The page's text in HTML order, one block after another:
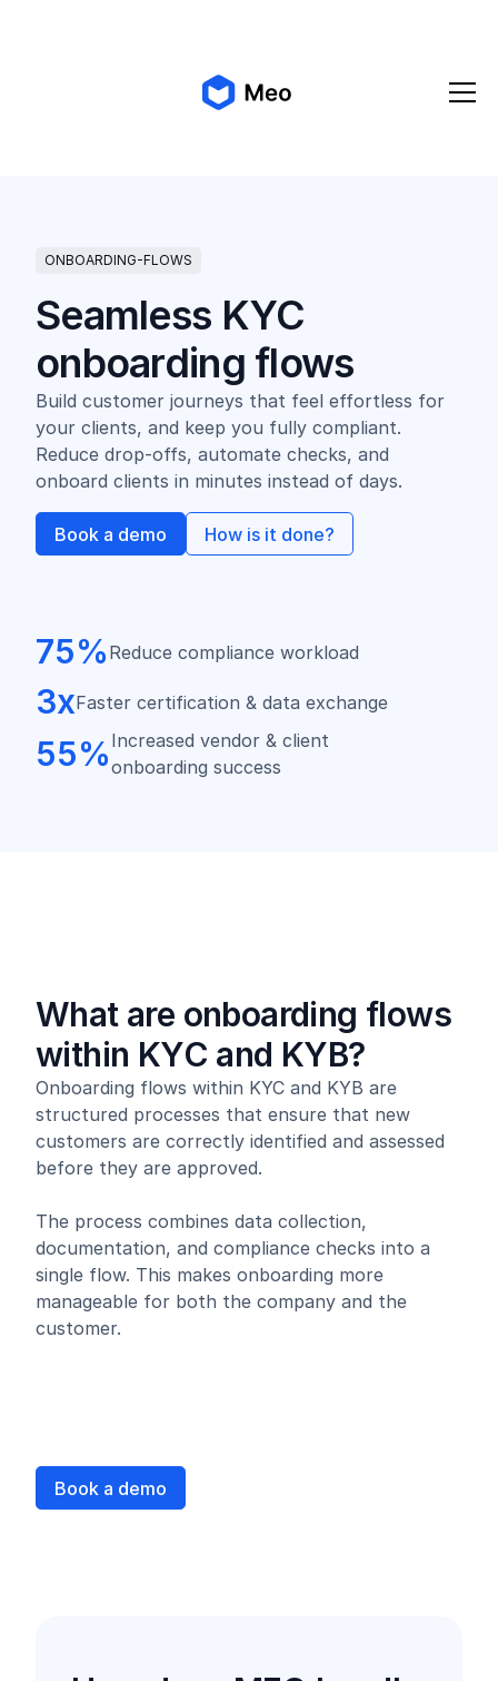
ONBOARDING-FLOWS
Seamless KYC
onboarding flows
Build customer journeys that feel effortless for
your clients, and keep you fully compliant.
Reduce drop-offs, automate checks, and
onboard clients in minutes instead of days.
Book a demo How is it done?
75% Reduce compliance workload
3xFaster certification & data exchange
55% Increased vendor & client
onboarding success
What are onboarding flows
within KYC and KYB?
Onboarding flows within KYC and KYB are
structured processes that ensure that new
customers are correctly identified and assessed
before they are approved.
The process combines data collection,
documentation, and compliance checks into a
single flow. This makes onboarding more
manageable for both the company and the
customer.
Book a demo